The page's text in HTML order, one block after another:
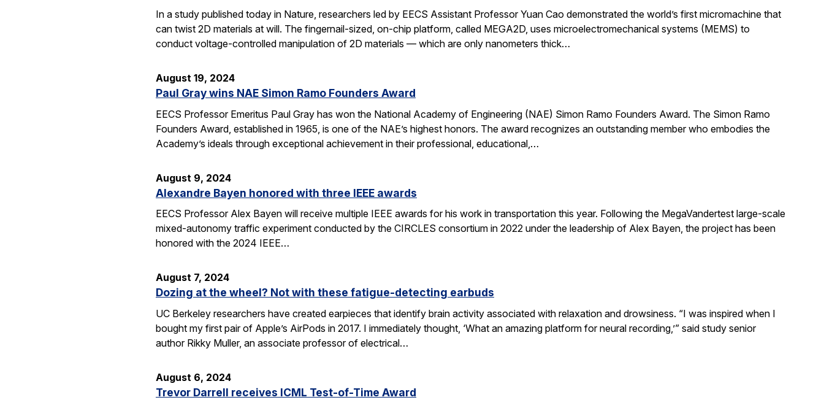
In a study published today in Nature, researchers led by EECS Assistant Professor Yuan Cao demonstrated the world’s first micromachine that
can twist 2D materials at will. The fingernail-sized, on-chip platform, called MEGA2D, uses microelectromechanical systems (MEMS) to
conduct voltage-controlled manipulation of 2D materials — which are only nanometers thick…
August 19, 2024
Paul Gray wins NAE Simon Ramo Founders Award
EECS Professor Emeritus Paul Gray has won the National Academy of Engineering (NAE) Simon Ramo Founders Award. The Simon Ramo
Founders Award, established in 1965, is one of the NAE’s highest honors. The award recognizes an outstanding member who embodies the
Academy’s ideals through exceptional achievement in their professional, educational,…
August 9, 2024
Alexandre Bayen honored with three IEEE awards
EECS Professor Alex Bayen will receive multiple IEEE awards for his work in transportation this year. Following the MegaVandertest large-scale
mixed-autonomy traffic experiment conducted by the CIRCLES consortium in 2022 under the leadership of Alex Bayen, the project has been
honored with the 2024 IEEE…
August 7, 2024
Dozing at the wheel? Not with these fatigue-detecting earbuds
UC Berkeley researchers have created earpieces that identify brain activity associated with relaxation and drowsiness. “I was inspired when I
bought my first pair of Apple’s AirPods in 2017. I immediately thought, ‘What an amazing platform for neural recording,’” said study senior
author Rikky Muller, an associate professor of electrical…
August 6, 2024
Trevor Darrell receives ICML Test-of-Time Award